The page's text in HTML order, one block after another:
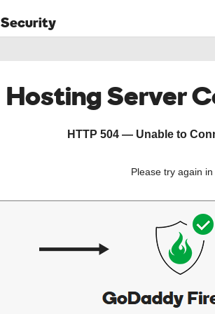
Security
Hosting Server
HTTP 504 — Unable to
Please try again